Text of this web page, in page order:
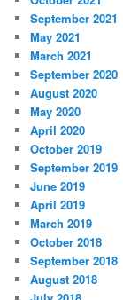
September 2021
May 2021
March 2021
September 2020
August 2020
May 2020
April 2020
October 2019
September 2019
June 2019
April 2019
March 2019
October 2018
September 2018
August 2018